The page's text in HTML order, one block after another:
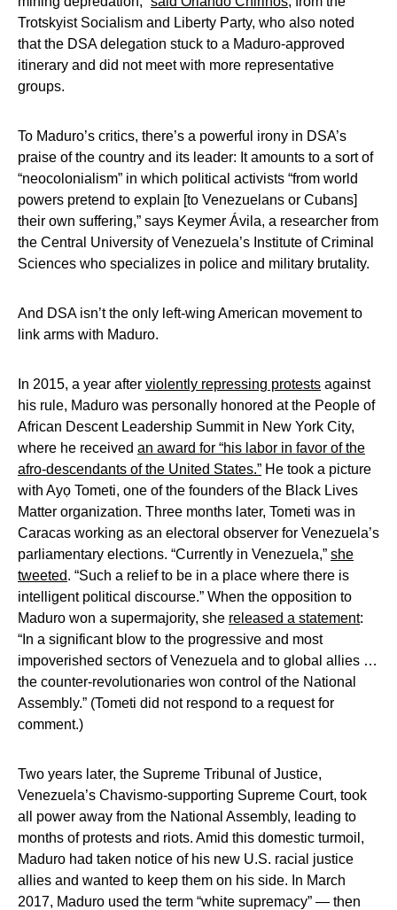
Trotskyist Socialism and Liberty Party, who also noted
that the DSA delegation stuck to a Maduro-approved
itinerary and did not meet with more representative
groups.
To Maduro’s critics, there’s a powerful irony in DSA’s
praise of the country and its leader: It amounts to a sort of
“neocolonialism” in which political activists “from world
powers pretend to explain [to Venezuelans or Cubans]
their own suffering,” says Keymer Ávila, a researcher from
the Central University of Venezuela’s Institute of Criminal
Sciences who specializes in police and military brutality.
And DSA isn’t the only left-wing American movement to
link arms with Maduro.
In 2015, a year after violently repressing protests against
his rule, Maduro was personally honored at the People of
African Descent Leadership Summit in New York City,
where he received an award for “his labor in favor of the
afro-descendants of the United States.” He took a picture
with Ayọ Tometi, one of the founders of the Black Lives
Matter organization. Three months later, Tometi was in
Caracas working as an electoral observer for Venezuela’s
parliamentary elections. “Currently in Venezuela,” she
tweeted. “Such a relief to be in a place where there is
intelligent political discourse.” When the opposition to
Maduro won a supermajority, she released a statement:
“In a significant blow to the progressive and most
impoverished sectors of Venezuela and to global allies …
the counter-revolutionaries won control of the National
Assembly.” (Tometi did not respond to a request for
comment.)
Two years later, the Supreme Tribunal of Justice,
Venezuela’s Chavismo-supporting Supreme Court, took
all power away from the National Assembly, leading to
months of protests and riots. Amid this domestic turmoil,
Maduro had taken notice of his new U.S. racial justice
allies and wanted to keep them on his side. In March
2017, Maduro used the term “white supremacy” — then